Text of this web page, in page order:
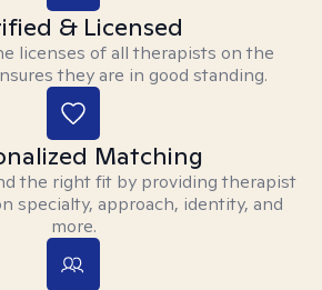
& Licensed
licenses of all therapists on the
they are in good standing.
Matching
the right fit by providing therapist
specialty, approach, identity, and
more.